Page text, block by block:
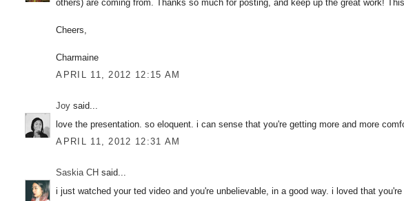
others) are coming from. Thanks so much for posting, and keep up the great work!
Cheers,
Charmaine
APRIL 11, 2012 12:15 AM
Joy said...
love the presentation. so eloquent. i can sense that you're getting more and more
APRIL 11, 2012 12:31 AM
Saskia CH said...
i just watched your ted video and you're unbelievable, in a good way. i loved that